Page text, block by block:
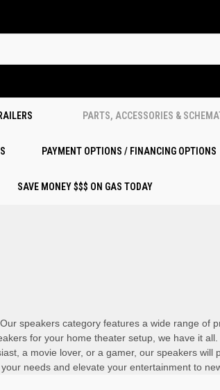
PARTS, ACCESSORIES &
PAYMENT OPTIONS / FINANCING OPTIONS
SAVE MONEY $$$ ON GAS TODAY
speakers category features a wide range of
for your home theater setup, we have it
a movie lover, or a gamer, our speakers
needs and elevate your entertainment to